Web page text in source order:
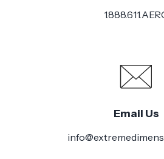
Email Us